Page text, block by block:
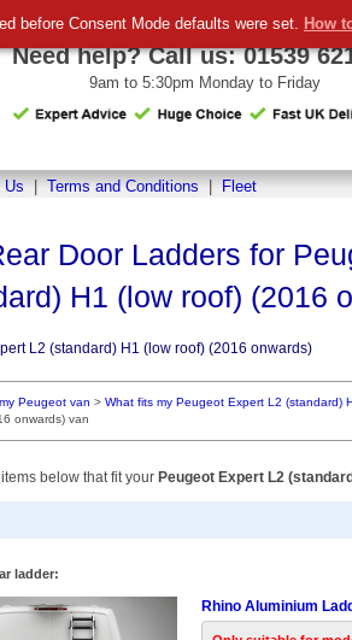
before Consent Mode defaults were set. How
Need help? Call us:01539
9am to 5:30pm Monday to Friday
Us | Terms and Conditions | Fleet
Door Ladders for
H1 (low roof) (2016
L2 (standard) H1 (low roof) (2016 onwards)
Peugeot van > What fits my Peugeot Expert L2 (standard)
onwards) van
below that fit your Peugeot Expert L2
ladder:
Rhino Aluminium